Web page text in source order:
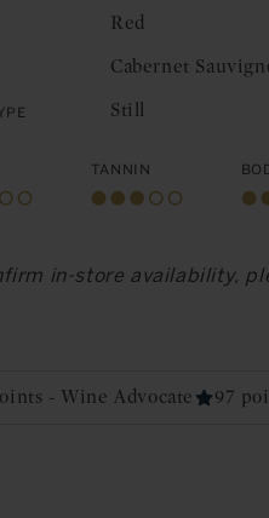
Red
Cabernet
Still
Tannin
in-store availability,
- Wine Advocate 97